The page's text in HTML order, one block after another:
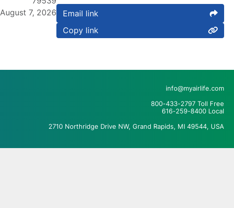
August 7, 2026
Email link
Copy link
info@myairlife.com
800-433-2797 Toll Free
616-259-8400 Local
2710 Northridge Drive NW, Grand Rapids, MI 49544, USA